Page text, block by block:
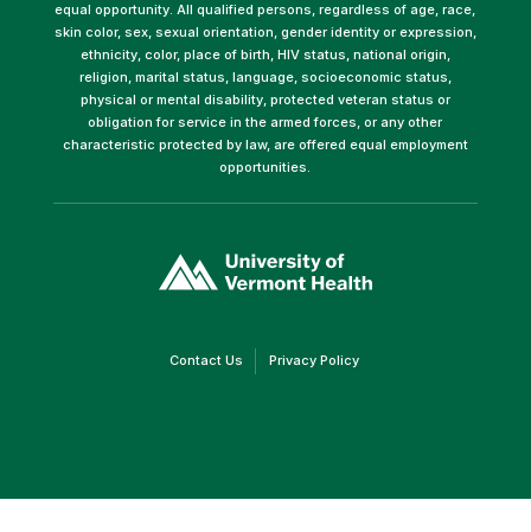
equal opportunity. All qualified persons, regardless of age, race,
skin color, sex, sexual orientation, gender identity or expression,
ethnicity, color, place of birth, HIV status, national origin,
religion, marital status, language, socioeconomic status,
physical or mental disability, protected veteran status or
obligation for service in the armed forces, or any other
characteristic protected by law, are offered equal employment
opportunities.
opens
in
Contact Us(link Privacy Policy(link